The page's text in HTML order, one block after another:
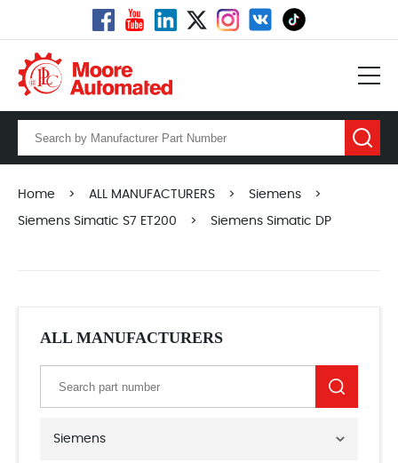
Home > ALL MANUFACTURERS > Siemens >
Siemens Simatic S7 ET200 > Siemens Simatic DP
ALL MANUFACTURERS
Siemens